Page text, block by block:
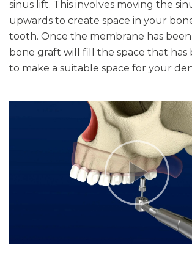
sinus lift. This involves moving the
upwards to create space in your
tooth. Once the membrane has been
bone graft will fill the space that has
to make a suitable space for your